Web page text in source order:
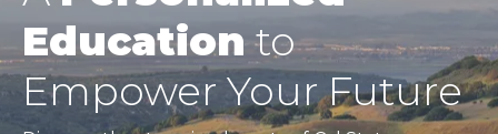
Educationto
Empower Your Future